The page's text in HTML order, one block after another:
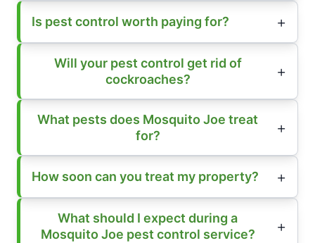
Is pest control worth paying for?
Will your pest control get rid of
cockroaches?
What pests does Mosquito Joe treat
for?
How soon can you treat my property?
What should I expect during a
Mosquito Joe pest control service?